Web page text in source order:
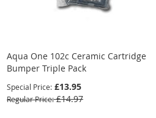
Aqua One 102c Ceramic Cartridge
Bumper Triple Pack
Special Price £13.95
Regular Price £14.97